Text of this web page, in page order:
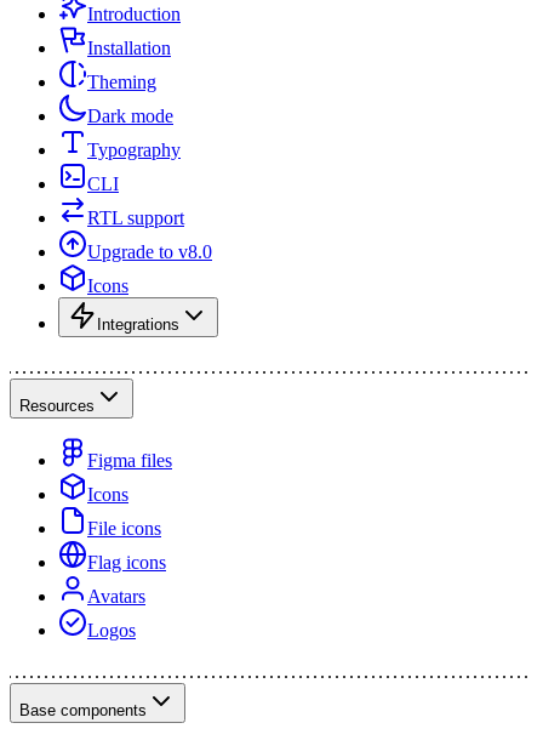
Introduction
Installation
Theming
Dark mode
Typography
CLI
RTL support
Upgrade to v8.0
Icons
Integrations
Resources
Figma files
Icons
File icons
Flag icons
Avatars
Logos
Base components